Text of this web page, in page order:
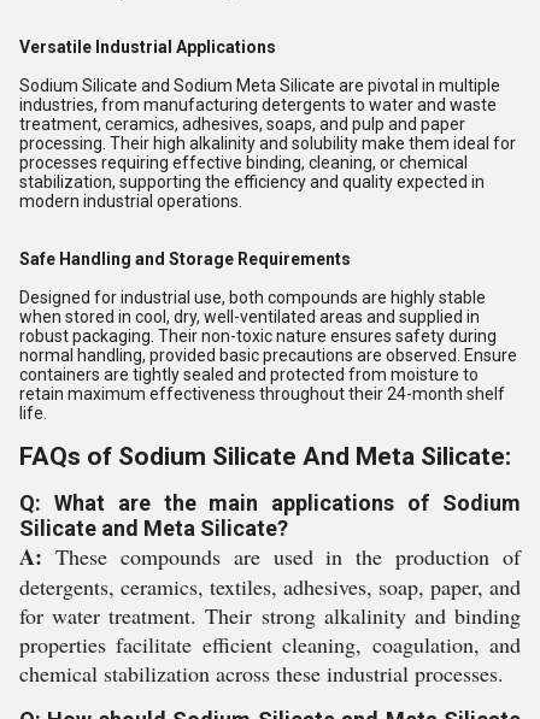
Versatile Industrial Applications
Sodium Silicate and Sodium Meta Silicate are pivotal in multiple
industries, from manufacturing detergents to water and waste
treatment, ceramics, adhesives, soaps, and pulp and paper
processing. Their high alkalinity and solubility make them ideal for
processes requiring effective binding, cleaning, or chemical
stabilization, supporting the efficiency and quality expected in
modern industrial operations.
Safe Handling and Storage Requirements
Designed for industrial use, both compounds are highly stable
when stored in cool, dry, well-ventilated areas and supplied in
robust packaging. Their non-toxic nature ensures safety during
normal handling, provided basic precautions are observed. Ensure
containers are tightly sealed and protected from moisture to
retain maximum effectiveness throughout their 24-month shelf
life.
FAQs of Sodium Silicate And Meta Silicate:
Q: What are the main applications of Sodium
Silicate and Meta Silicate?
A: These compounds are used in the production of
detergents, ceramics, textiles, adhesives, soap, paper, and
for water treatment. Their strong alkalinity and binding
properties facilitate efficient cleaning, coagulation, and
chemical stabilization across these industrial processes.